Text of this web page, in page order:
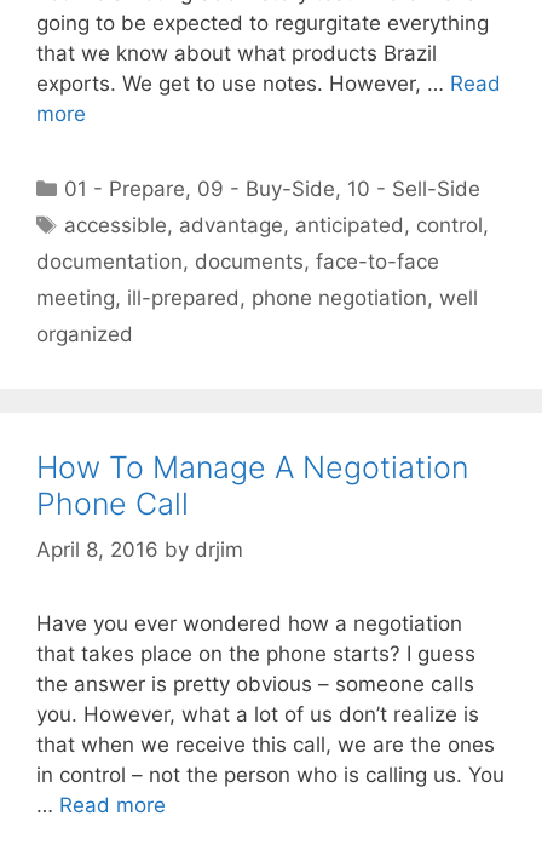
going to be expected to regurgitate everything
that we know about what products Brazil
exports. We get to use notes. However, … Read
more
Categories
01 - Prepare, 09 - Buy-Side, 10 - Sell-Side
Tags
accessible, advantage, anticipated , control,
documentation, documents, face-to-face
meeting, ill-prepared , phone negotiation, well
organized
How To Manage A Negotiation
Phone Call
April 8, 2016 by drjim
Have you ever wondered how a negotiation
that takes place on the phone starts? I guess
the answer is pretty obvious – someone calls
you. However, what a lot of us don’t realize is
that when we receive this call, we are the ones
in control – not the person who is calling us. You
… Read more